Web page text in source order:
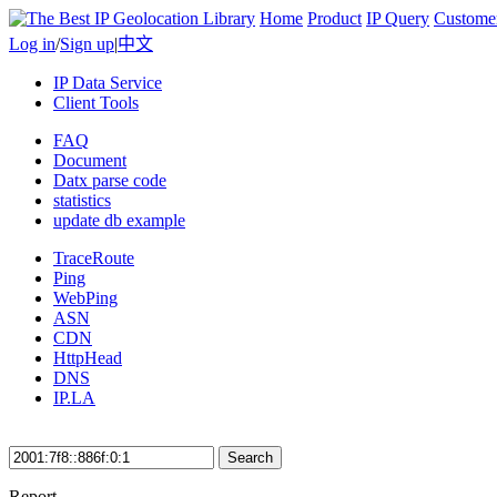
Home Product IP Query
Log in/Sign up|中文
IP Data Service
Client Tools
FAQ
Document
Datx parse code
statistics
update db example
TraceRoute
Ping
WebPing
ASN
CDN
HttpHead
DNS
IP.LA
Search